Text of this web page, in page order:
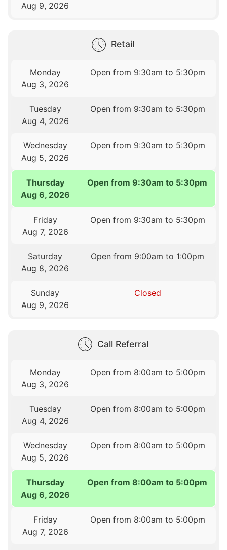
Aug 9, 2026
Retail
Monday
Aug 3, 2026
Open from 9:30am to 5:30pm
Tuesday
Aug 4, 2026
Open from 9:30am to 5:30pm
Wednesday
Aug 5, 2026
Open from 9:30am to 5:30pm
Thursday
Aug 6, 2026
Open from 9:30am to 5:30pm
Friday
Aug 7, 2026
Open from 9:30am to 5:30pm
Saturday
Aug 8, 2026
Open from 9:00am to 1:00pm
Sunday
Aug 9, 2026
Closed
Call Referral
Monday
Aug 3, 2026
Open from 8:00am to 5:00pm
Tuesday
Aug 4, 2026
Open from 8:00am to 5:00pm
Wednesday
Aug 5, 2026
Open from 8:00am to 5:00pm
Thursday
Aug 6, 2026
Open from 8:00am to 5:00pm
Friday
Aug 7, 2026
Open from 8:00am to 5:00pm